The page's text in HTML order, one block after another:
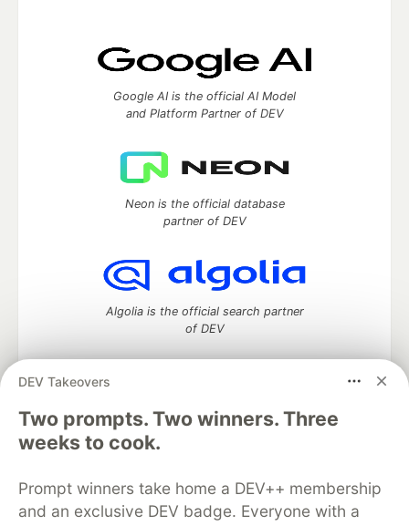
DEV Takeovers
Two prompts. Two winners. Three
weeks to cook.
Prompt winners take home a DEV++ membership
and an exclusive DEV badge. Everyone with a
Google AI is the official AI Model
and Platform Partner of DEV
Neon is the official database
partner of DEV
Algolia is the official search partner
of DEV
DEV Community— A space to discuss and keep up software
development and manage your software career
Home
DEV Challenges
Organization Accounts
DEV Showcase About
Contact
Free Postgres Database
DEV Shop
MLH